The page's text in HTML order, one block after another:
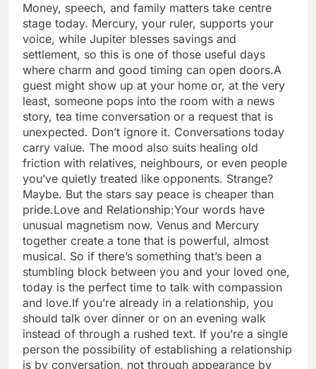
Money, speech, and family matters take centre
stage today. Mercury, your ruler, supports your
voice, while Jupiter blesses savings and
settlement, so this is one of those useful days
where charm and good timing can open doors.A
guest might show up at your home or, at the very
least, someone pops into the room with a news
story, tea time conversation or a request that is
unexpected. Don’t ignore it. Conversations today
carry value. The mood also suits healing old
friction with relatives, neighbours, or even people
you’ve quietly treated like opponents. Strange?
Maybe. But the stars say peace is cheaper than
pride.Love and Relationship:Your words have
unusual magnetism now. Venus and Mercury
together create a tone that is powerful, almost
musical. So if there’s something that’s been a
stumbling block between you and your loved one,
today is the perfect time to talk with compassion
and love.If you’re already in a relationship, you
should talk over dinner or on an evening walk
instead of through a rushed text. If you’re a single
person the possibility of establishing a relationship
is by conversation, not through appearance by